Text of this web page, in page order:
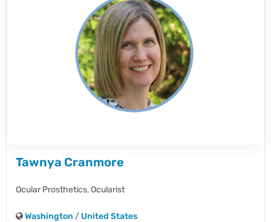
Tawnya Cranmore
Ocular Prosthetics,Ocularist
Washington / United States